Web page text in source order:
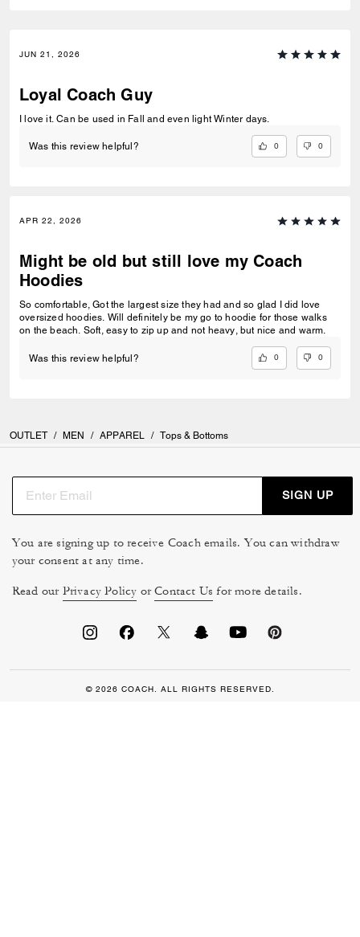
JUN 21, 2026
Loyal Coach Guy
I love it. Can be used in Fall and even light Winter days.
Was this review helpful? 0 0
APR 22, 2026
Might be old but still love my Coach
Hoodies
So comfortable, Got the largest size they had and so glad I did love
oversized hoodies. Will definitely be my go to hoodie for those walks
on the beach. Soft, easy to zip up and not heavy, but nice and warm.
Was this review helpful? 0 0
OUTLET / MEN / APPAREL / Tops & Bottoms
SIGN UP
You are signing up to receive Coach emails. You can withdraw
your consent at any time.
Read our Privacy Policy orContact Us for more details.
© 2026 COACH. ALL RIGHTS RESERVED.